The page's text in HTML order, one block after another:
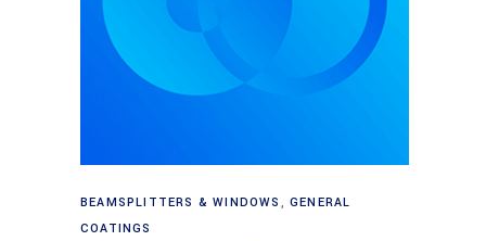
Read more
BEAMSPLITTERS & WINDOWS ,GENERAL
COATINGS